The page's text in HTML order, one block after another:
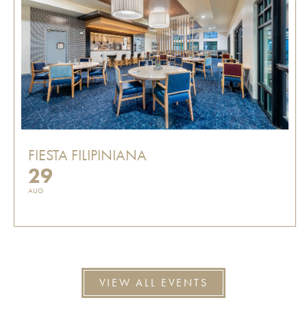
FIESTA FILIPINIANA
29
AUG
VIEW ALL EVENTS